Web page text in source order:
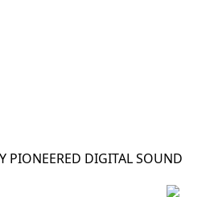
PIONEERED DIGITAL SOUND